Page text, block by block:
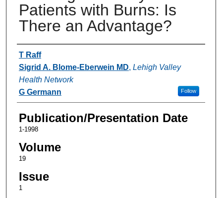
Patients with Burns: Is
There an Advantage?
Authors
T Raff
Sigrid A. Blome-Eberwein MD, Lehigh Valley
Health Network
Follow
G Germann
Publication/Presentation Date
1-1998
Volume
19
Issue
1